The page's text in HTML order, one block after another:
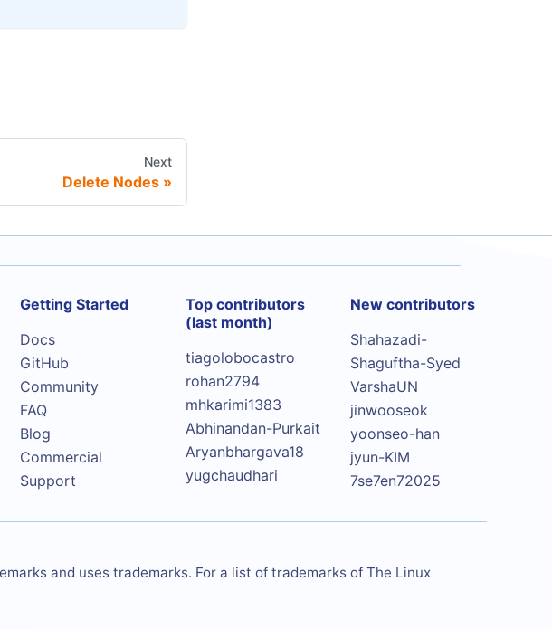
Next
Delete Nodes
Getting Started
Docs
GitHub
Community
FAQ
Blog
Commercial
Support
Top contributors
(last month)
tiagolobocastro
rohan2794
mhkarimi1383
Abhinandan-Purkait
Aryanbhargava18
yugchaudhari
New contributors
Shahazadi-
Shaguftha-Syed
VarshaUN
jinwooseok
yoonseo-han
jyun-KIM
7se7en72025
and uses trademarks. For a list of trademarks of The Linux